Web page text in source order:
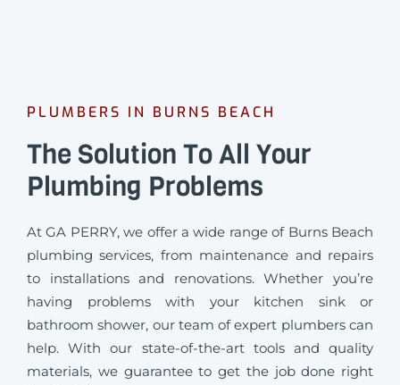
PLUMBERS IN BURNS BEACH
The Solution To All Your
Plumbing Problems
At GA PERRY, we offer a wide range of Burns Beach
plumbing services, from maintenance and repairs
to installations and renovations. Whether you’re
having problems with your kitchen sink or
bathroom shower, our team of expert plumbers can
help. With our state-of-the-art tools and quality
materials, we guarantee to get the job done right